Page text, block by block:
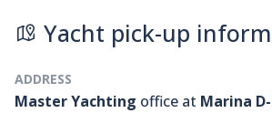
Yacht pick-up
ADDRESS
Master Yachting office at Marina